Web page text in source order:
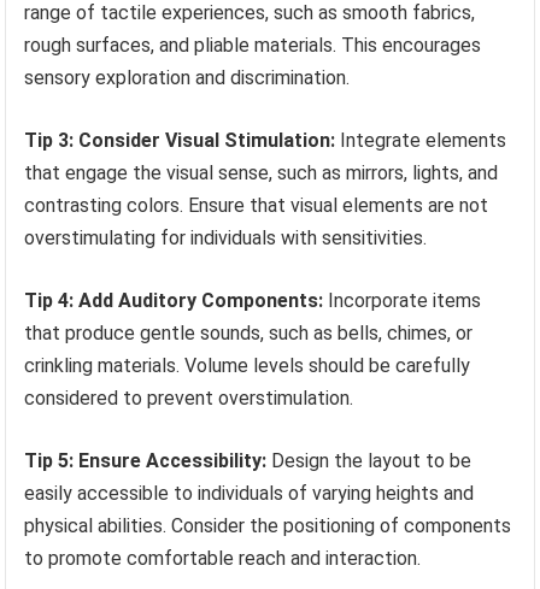
range of tactile experiences, such as smooth fabrics,
rough surfaces, and pliable materials. This encourages
sensory exploration and discrimination.
Tip 3: Consider Visual Stimulation: Integrate elements
that engage the visual sense, such as mirrors, lights, and
contrasting colors. Ensure that visual elements are not
overstimulating for individuals with sensitivities.
Tip 4: Add Auditory Components: Incorporate items
that produce gentle sounds, such as bells, chimes, or
crinkling materials. Volume levels should be carefully
considered to prevent overstimulation.
Tip 5: Ensure Accessibility: Design the layout to be
easily accessible to individuals of varying heights and
physical abilities. Consider the positioning of components
to promote comfortable reach and interaction.